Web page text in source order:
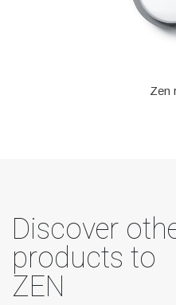
Zen
Discover
products to
ZEN